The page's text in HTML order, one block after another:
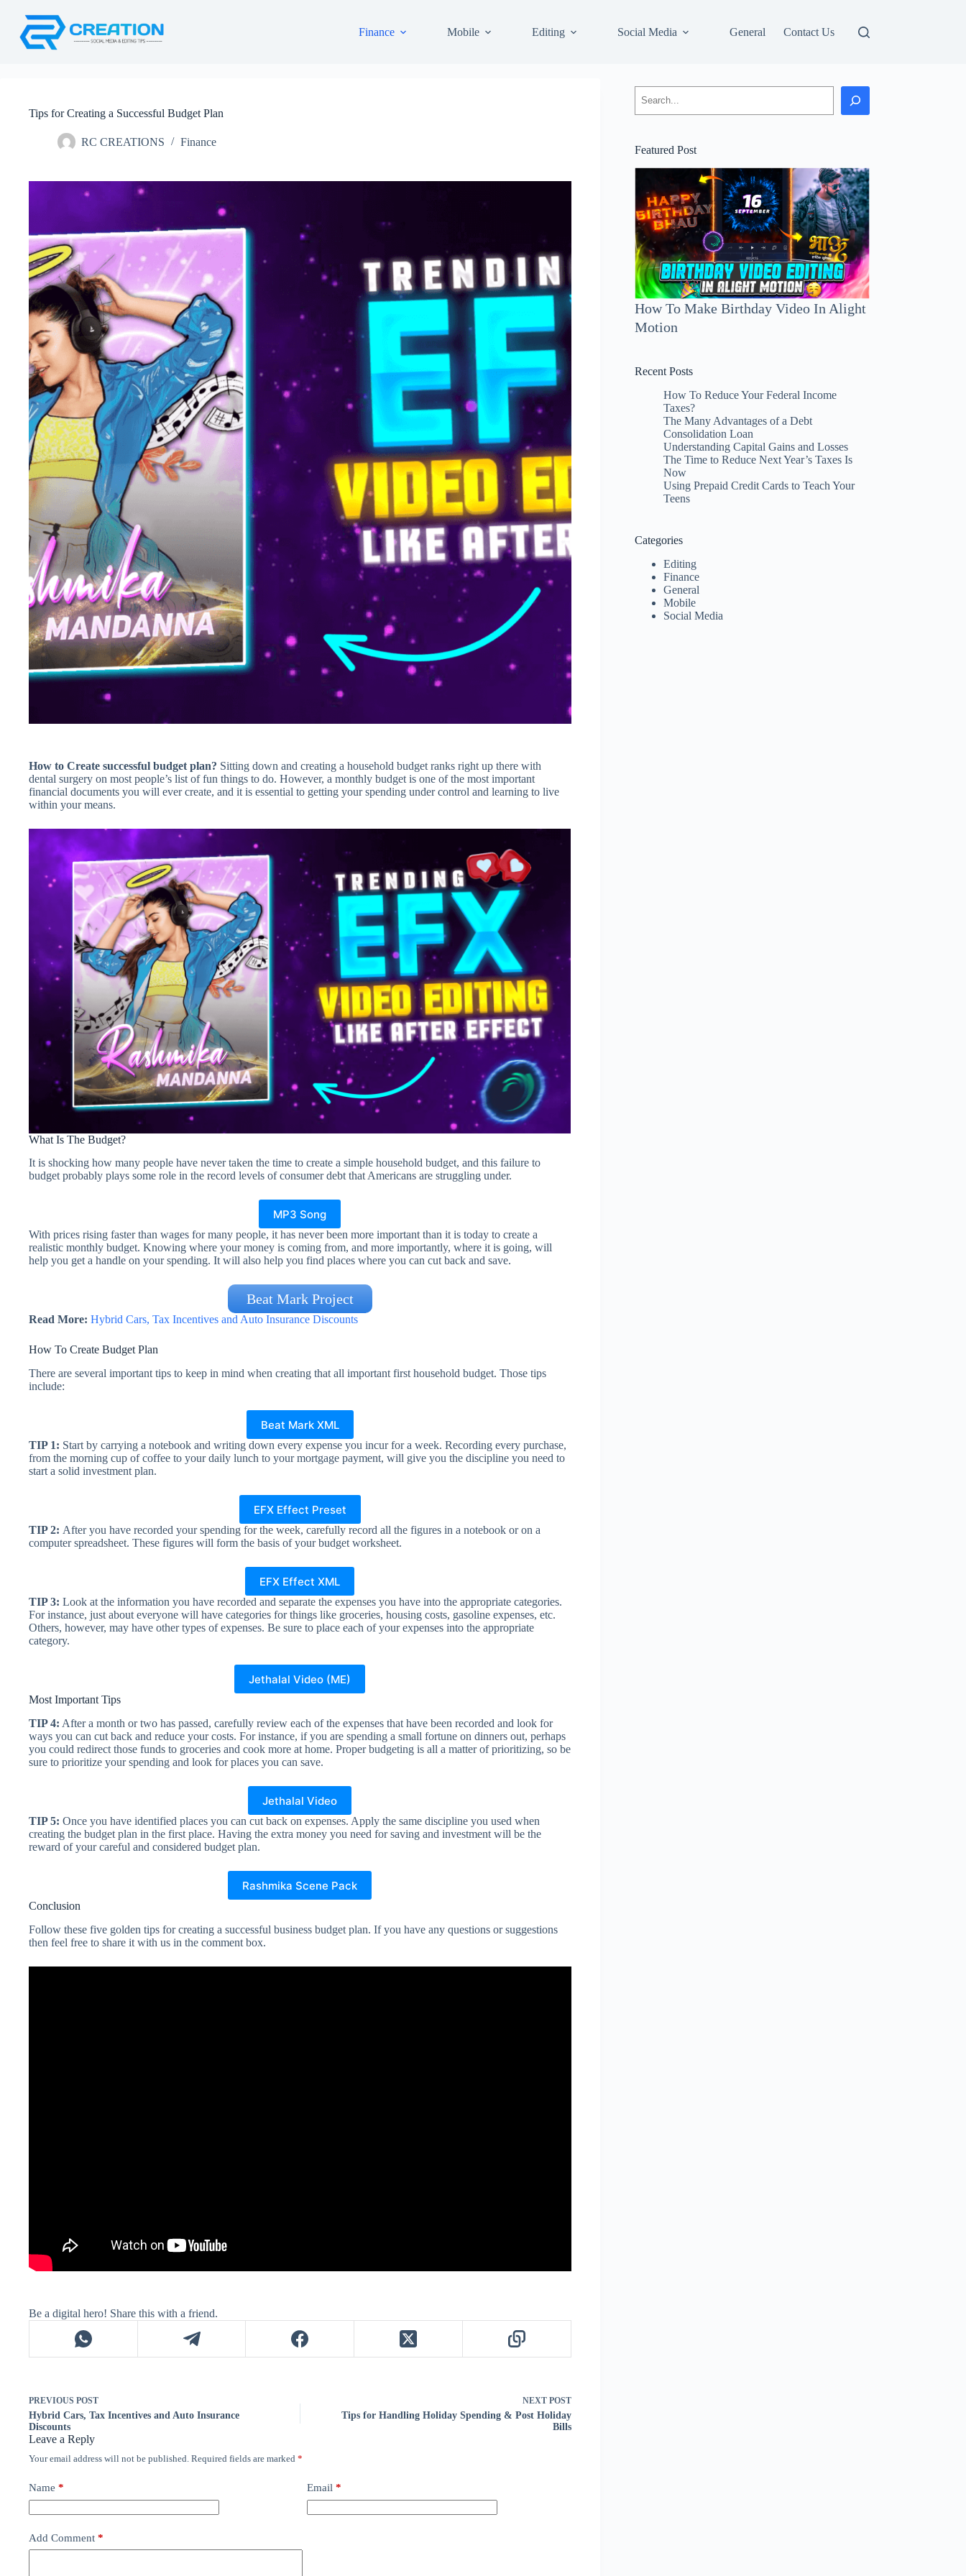
content
Finance Mobile Editing Social Media General Contact Us
Tips for Creating a Successful Budget Plan
RC CREATIONS Finance
How to Create successful budget plan? Sitting down and creating a household budget ranks right up there with
dental surgery on most people’s list of fun things to do. However, a monthly budget is one of the most important
financial documents you will ever create, and it is essential to getting your spending under control and learning to live
within your means.
What Is The Budget?
It is shocking how many people have never taken the time to create a simple household budget, and this failure to
budget probably plays some role in the record levels of consumer debt that Americans are struggling under.
MP3 Song
With prices rising faster than wages for many people, it has never been more important than it is today to create a
realistic monthly budget. Knowing where your money is coming from, and more importantly, where it is going, will
help you get a handle on your spending. It will also help you find places where you can cut back and save.
Beat Mark Project
Read More: Hybrid Cars, Tax Incentives and Auto Insurance Discounts
How To Create Budget Plan
There are several important tips to keep in mind when creating that all important first household budget. Those tips
include:
Beat Mark XML
TIP 1: Start by carrying a notebook and writing down every expense you incur for a week. Recording every purchase,
from the morning cup of coffee to your daily lunch to your mortgage payment, will give you the discipline you need to
start a solid investment plan.
EFX Effect Preset
TIP 2: After you have recorded your spending for the week, carefully record all the figures in a notebook or on a
computer spreadsheet. These figures will form the basis of your budget worksheet.
EFX Effect XML
TIP 3: Look at the information you have recorded and separate the expenses you have into the appropriate categories.
For instance, just about everyone will have categories for things like groceries, housing costs, gasoline expenses, etc.
Others, however, may have other types of expenses. Be sure to place each of your expenses into the appropriate
category.
Jethalal Video (ME)
Most Important Tips
TIP 4: After a month or two has passed, carefully review each of the expenses that have been recorded and look for
ways you can cut back and reduce your costs. For instance, if you are spending a small fortune on dinners out, perhaps
you could redirect those funds to groceries and cook more at home. Proper budgeting is all a matter of prioritizing, so be
sure to prioritize your spending and look for places you can save.
Jethalal Video
TIP 5: Once you have identified places you can cut back on expenses. Apply the same discipline you used when
creating the budget plan in the first place. Having the extra money you need for saving and investment will be the
reward of your careful and considered budget plan.
Rashmika Scene Pack
Conclusion
Follow these five golden tips for creating a successful business budget plan. If you have any questions or suggestions
then feel free to share it with us in the comment box.
Be a digital hero! Share this with a friend.
PREVIOUS POST
Hybrid Cars, Tax Incentives and Auto Insurance
Discounts
NEXT POST
Tips for Handling Holiday Spending & Post Holiday
Bills
Leave a Reply
Your email address will not be published. Required fields are marked *
Name * Email *
Add Comment *
Featured Post
How To Make Birthday Video In Alight
Motion
Recent Posts
How To Reduce Your Federal Income
Taxes?
The Many Advantages of a Debt
Consolidation Loan
Understanding Capital Gains and Losses
The Time to Reduce Next Year’s Taxes Is
Now
Using Prepaid Credit Cards to Teach Your
Teens
Categories
Editing
Finance
General
Mobile
Social Media